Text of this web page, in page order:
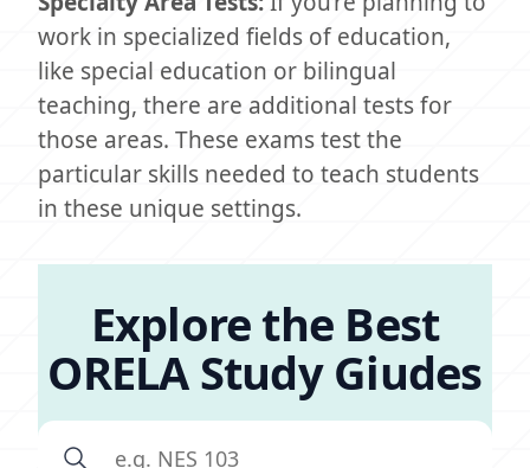
work in specialized fields of education,
like special education or bilingual
teaching, there are additional tests for
those areas. These exams test the
particular skills needed to teach students
in these unique settings.
Explore the Best
ORELA Study Giudes